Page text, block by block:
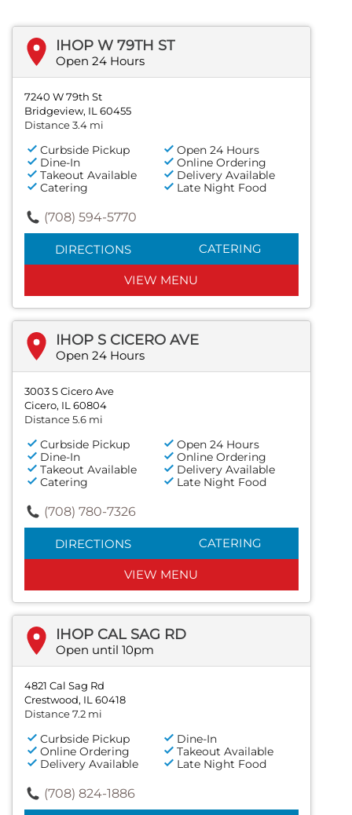
IHOP W 79TH ST
Open 24 Hours
7240 W 79th St
Bridgeview, IL 60455
Distance 3.4 mi
Curbside Pickup
Open 24 Hours
Dine-In
Online Ordering
Takeout Available
Delivery Available
Catering
Late Night Food
(708) 594-5770
DIRECTIONS CATERING
VIEW MENU
IHOP S CICERO AVE
Open 24 Hours
3003 S Cicero Ave
Cicero, IL 60804
Distance 5.6 mi
Curbside Pickup
Open 24 Hours
Dine-In
Online Ordering
Takeout Available
Delivery Available
Catering
Late Night Food
(708) 780-7326
DIRECTIONS CATERING
VIEW MENU
IHOP CAL SAG RD
Open until 10pm
4821 Cal Sag Rd
Crestwood, IL 60418
Distance 7.2 mi
Curbside Pickup
Dine-In
Online Ordering
Takeout Available
Delivery Available
Late Night Food
(708) 824-1886